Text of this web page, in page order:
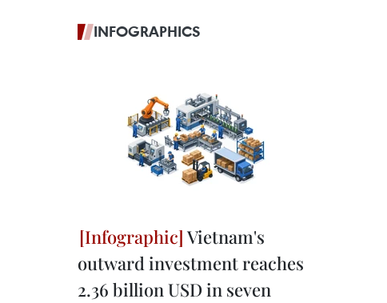
INFOGRAPHICS
Vietnam's
outward investment reaches
2.36 billion USD in seven